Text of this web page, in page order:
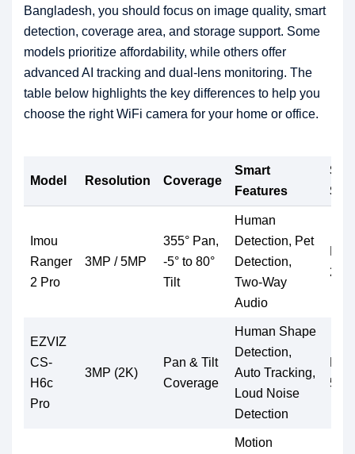
Bangladesh, you should focus on image quality, smart
detection, coverage area, and storage support. Some
models prioritize affordability, while others offer
advanced AI tracking and dual-lens monitoring. The
table below highlights the key differences to help you
choose the right WiFi camera for your home or office.
Model Resolution Coverage
Smart
Features
Imou
Ranger
2 Pro
3MP / 5MP
355° Pan,
-5° to 80°
Tilt
Human
Detection, Pet
Detection,
Two-Way
Audio
EZVIZ
CS-
H6c
Pro
3MP (2K)
Pan & Tilt
Coverage
Human Shape
Detection,
Auto Tracking,
Loud Noise
Detection
Motion